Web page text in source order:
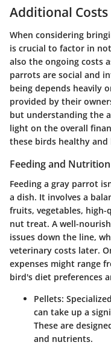
Additional
When considering
is crucial to factor in
also the ongoing costs
parrots are social and
being depends heavily
provided by their
but understanding the
light on the overall
these birds healthy and
Feeding and
Feeding a gray parrot
a dish. It involves a
fruits, vegetables,
nut treat. A well-
issues down the line,
veterinary costs later.
expenses might range
bird's diet preferences
Pellets:
can take up a
These are
and nutrients.